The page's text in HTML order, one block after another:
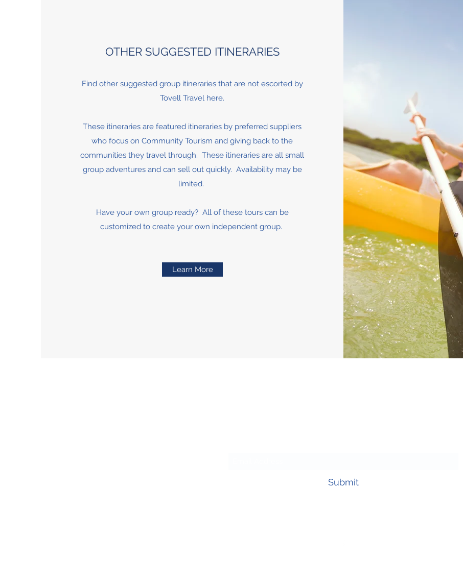
OTHER SUGGESTED ITINERARIES
Find other suggested group itineraries that are not escorted by
Tovell Travel here.
These itineraries are featured itineraries by preferred suppliers
who focus on Community Tourism and giving back to the
communities they travel through. These itineraries are all small
group adventures and can sell out quickly. Availability may be
limited.
Have your own group ready? All of these tours can be
customized to create your own independent group.
Learn More
Submit